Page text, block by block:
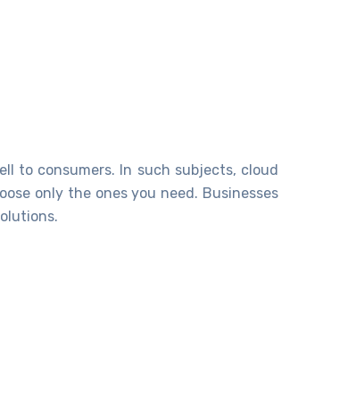
to consumers. In such subjects, cloud
only the ones you need. Businesses